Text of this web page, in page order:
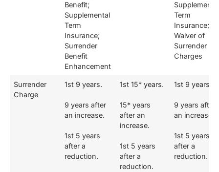
Benefit;
Supplemental
Term
Insurance;
Surrender
Benefit
Enhancement
Supplemental
Term
Insurance;
Waiver of
Surrender
Charges
Surrender
Charge
1st 9 years.
9 years after
an increase.
1st 5 years
after a
reduction.
1st 15* years.
15* years
after an
increase.
1st 5 years
after a
reduction.
1st 9 years.
9 years after
an increase.
1st 5 years
after a
reduction.